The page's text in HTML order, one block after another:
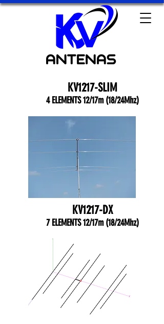
KV1217-SLIM
4 ELEMENTS 12/17m (18/24Mhz)
KV1217-DX
7 ELEMENTS 12/17m (18/24Mhz)